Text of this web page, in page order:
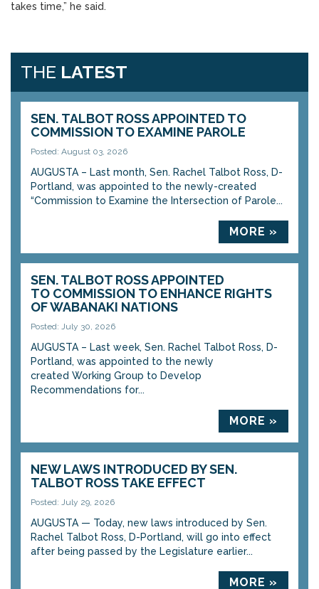
takes time,” he said.
THE LATEST
SEN. TALBOT ROSS APPOINTED TO
COMMISSION TO EXAMINE PAROLE
Posted: August 03, 2026
AUGUSTA – Last month, Sen. Rachel Talbot Ross, D-
Portland, was appointed to the newly-created
“Commission to Examine the Intersection of Parole...
MORE »
SEN. TALBOT ROSS APPOINTED
TO COMMISSION TO ENHANCE RIGHTS
OF WABANAKI NATIONS
Posted: July 30, 2026
AUGUSTA – Last week, Sen. Rachel Talbot Ross, D-
Portland, was appointed to the newly
created Working Group to Develop
Recommendations for...
MORE »
NEW LAWS INTRODUCED BY SEN.
TALBOT ROSS TAKE EFFECT
Posted: July 29, 2026
AUGUSTA — Today, new laws introduced by Sen.
Rachel Talbot Ross, D-Portland, will go into effect
after being passed by the Legislature earlier...
MORE »